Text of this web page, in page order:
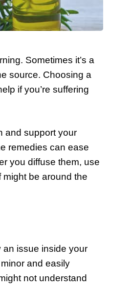
Sometimes it’s a
source. Choosing a
if you’re suffering
and support your
remedies can ease
you diffuse them, use
might be around the
an issue inside your
and easily
not understand